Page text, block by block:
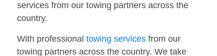
services from our towing partners across the
country.
With professional towing services from our
towing partners across the country. We take